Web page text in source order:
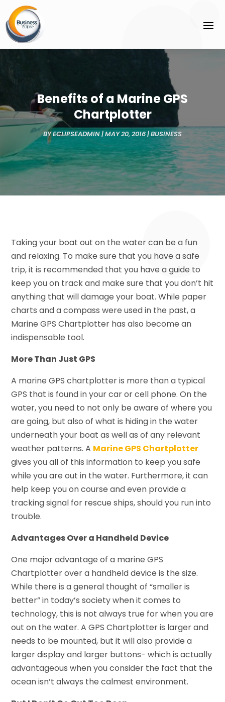
Benefits of a Marine GPS
Chartplotter
BYECLIPSEADMIN|MAY 20, 2016|BUSINESS
Taking your boat out on the water can be a fun
and relaxing. To make sure that you have a safe
trip, it is recommended that you have a guide to
keep you on track and make sure that you don’t hit
anything that will damage your boat. While paper
charts and a compass were used in the past, a
Marine GPS Chartplotter has also become an
indispensable tool.
More Than Just GPS
A marine GPS chartplotter is more than a typical
GPS that is found in your car or cell phone. On the
water, you need to not only be aware of where you
are going, but also of what is hiding in the water
underneath your boat as well as of any relevant
weather patterns. A Marine GPS Chartplotter
gives you all of this information to keep you safe
while you are out in the water. Furthermore, it can
help keep you on course and even provide a
tracking signal for rescue ships, should you run into
trouble.
Advantages Over a Handheld Device
One major advantage of a marine GPS
Chartplotter over a handheld device is the size.
While there is a general thought of “smaller is
better” in today’s society when it comes to
technology, this is not always true for when you are
out on the water. A GPS Chartplotter is larger and
needs to be mounted, but it will also provide a
larger display and larger buttons- which is actually
advantageous when you consider the fact that the
ocean isn’t always the calmest environment.